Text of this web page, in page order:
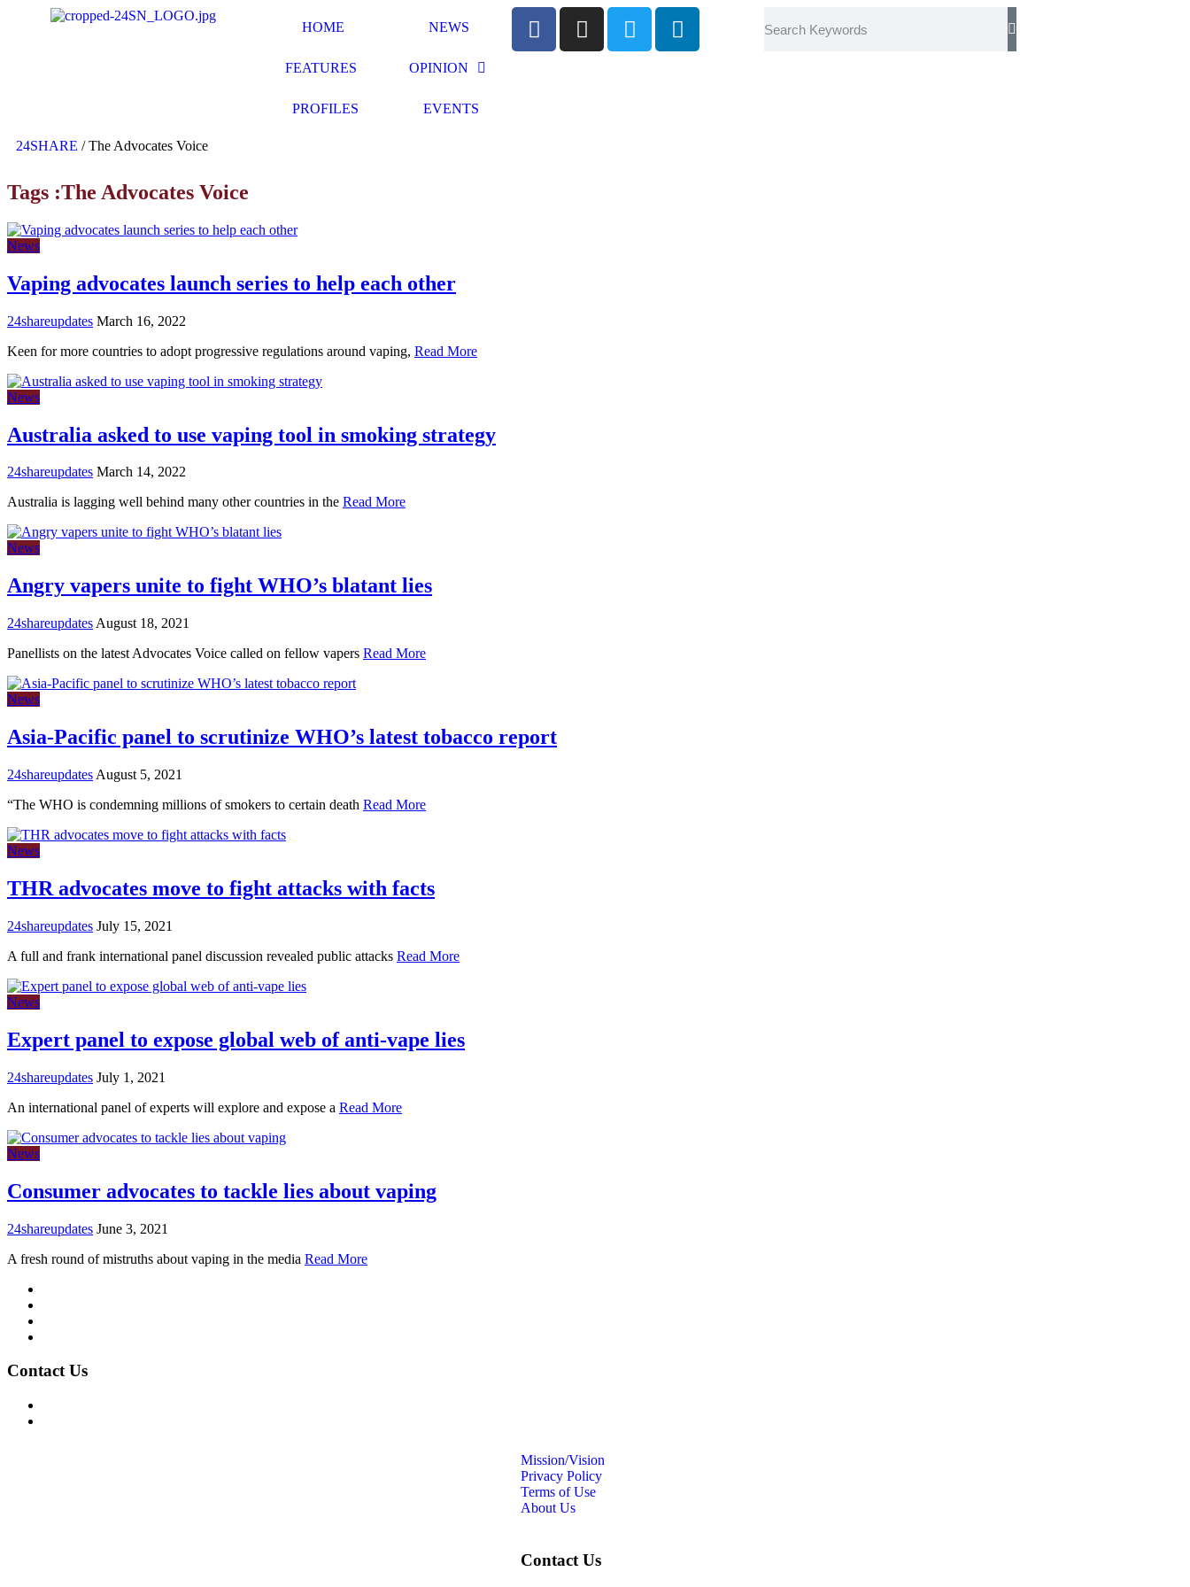
HOME NEWS
FEATURES OPINION
PROFILES EVENTS
24SHARE /The Advocates Voice
Tags :The Advocates Voice
News
Vaping advocates launch series to help each other
24shareupdates March 16, 2022
Keen for more countries to adopt progressive regulations around vaping, Read More
News
Australia asked to use vaping tool in smoking strategy
24shareupdates March 14, 2022
Australia is lagging well behind many other countries in the Read More
News
Angry vapers unite to fight WHO’s blatant lies
24shareupdates August 18, 2021
Panellists on the latest Advocates Voice called on fellow vapers Read More
News
Asia-Pacific panel to scrutinize WHO’s latest tobacco report
24shareupdates August 5, 2021
“The WHO is condemning millions of smokers to certain death Read More
News
THR advocates move to fight attacks with facts
24shareupdates July 15, 2021
A full and frank international panel discussion revealed public attacks Read More
News
Expert panel to expose global web of anti-vape lies
24shareupdates July 1, 2021
An international panel of experts will explore and expose a Read More
News
Consumer advocates to tackle lies about vaping
24shareupdates June 3, 2021
A fresh round of mistruths about vaping in the media Read More
Contact Us
Mission/Vision
Privacy Policy
Terms of Use
About Us
Contact Us